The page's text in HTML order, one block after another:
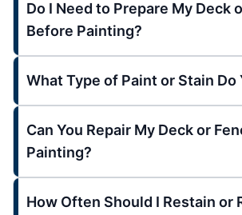
Do I Need to Prepare My Deck
Before Painting?
What Type of Paint or Stain Do
Can You Repair My Deck or
Painting?
How Often Should I Restain or